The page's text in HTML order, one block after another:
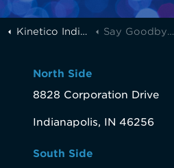
Kinetico Indianapolis Say Goodbye To Scale
North Side
8828 Corporation Drive
Indianapolis, IN 46256
South Side